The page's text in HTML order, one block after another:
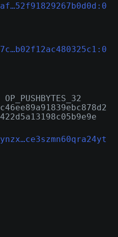
OP_PUSHBYTES_32